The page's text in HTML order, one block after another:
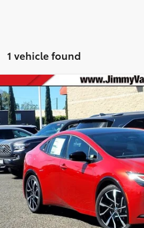
1 vehicle found
2026 Toyota Prius Plug-in
Premium
VIN:JTDACACU5T3079619Stock:T260724
In Stock Ext.:Supersonic Red
Less
Total SRP63
Dealer Adjustment:
Advertised Price
Documentation Fee:
Compare Vehicle